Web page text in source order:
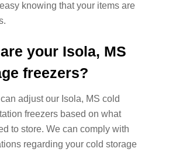
knowing that your items are
your Isola, MS
freezers?
adjust our Isola, MS cold
freezers based on what
to store. We can comply with
regarding your cold storage